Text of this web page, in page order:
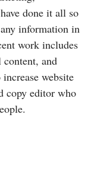
done it all so
information in
work includes
and
website
copy editor who